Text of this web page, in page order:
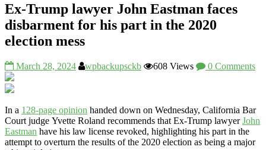
Ex-Trump lawyer John Eastman faces
disbarment for his part in the 2020
election mess
March 28, 2024 wpbackupsckb 608 Views 0 Comments
In a 128-page opinion handed down on Wednesday, California Bar
Court judge Yvette Roland recommends that Ex-Trump lawyerJohn
Eastman have his law license revoked, highlighting his part in the
attempt to overturn the results of the 2020 election as being a major